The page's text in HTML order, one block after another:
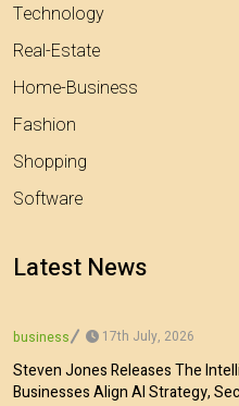
Technology
Real-Estate
Home-Business
Fashion
Shopping
Software
Latest News
business 17th July, 2026
Steven Jones Releases The
Businesses Align AI Strategy,